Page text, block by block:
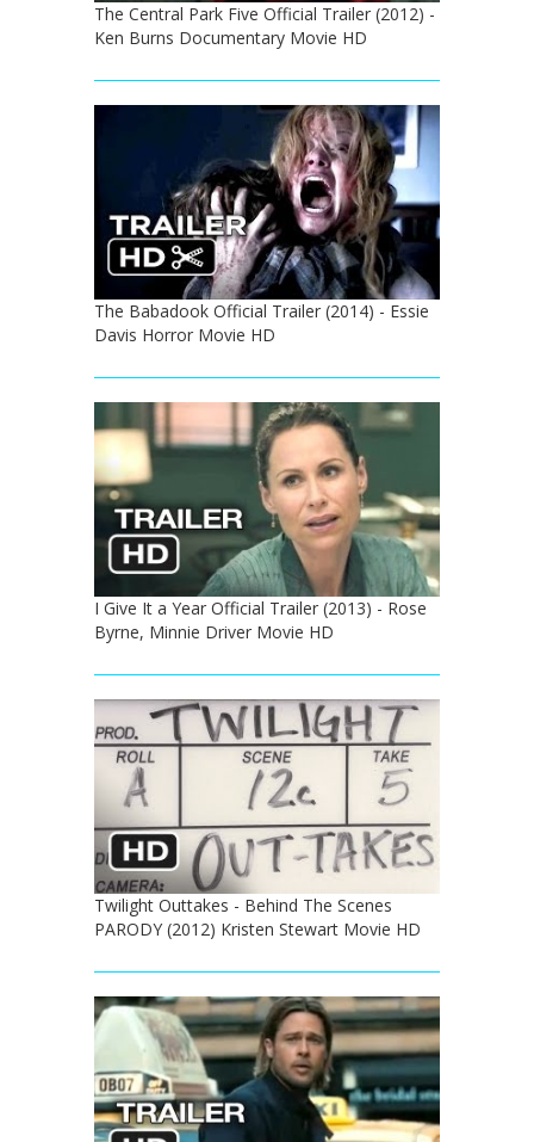
The Central Park Five Official Trailer (2012) -
Ken Burns Documentary Movie HD
The Babadook Official Trailer (2014) - Essie
Davis Horror Movie HD
I Give It a Year Official Trailer (2013) - Rose
Byrne, Minnie Driver Movie HD
Twilight Outtakes - Behind The Scenes
PARODY (2012) Kristen Stewart Movie HD